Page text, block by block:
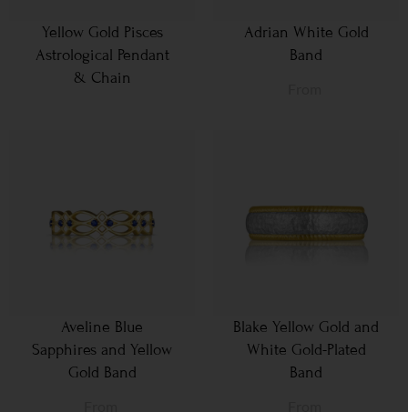
Yellow Gold Pisces
Astrological Pendant
& Chain
Adrian White Gold
Band
Aveline Blue
Sapphires and Yellow
Gold Band
Blake Yellow Gold and
White Gold-Plated
Band